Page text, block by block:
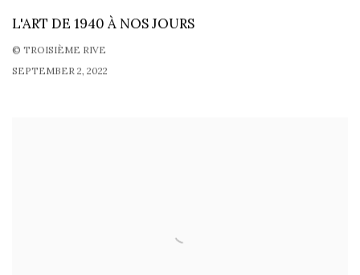
L'ART DE 1940 À NOS JOURS
© TROISIÈME RIVE
SEPTEMBER 2, 2022